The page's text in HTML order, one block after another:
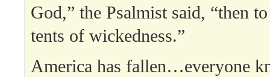
God,” the Psalmist said, “then
tents of wickedness.”
America has fallen…everyone